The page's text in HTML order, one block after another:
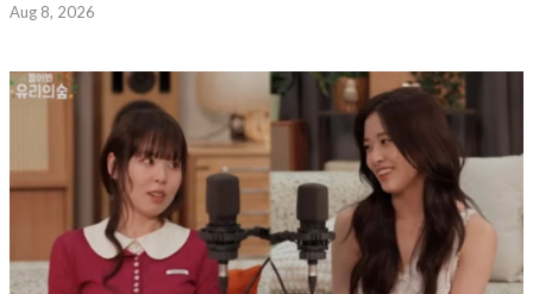
Aug 8, 2026